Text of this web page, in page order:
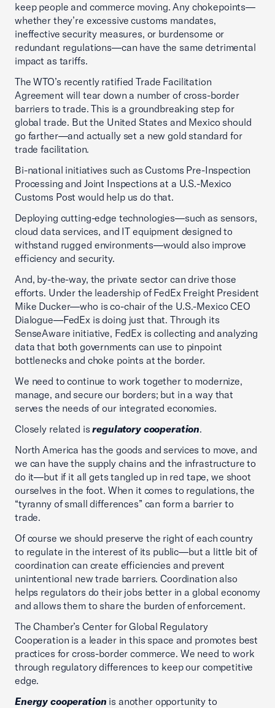
keep people and commerce moving. Any chokepoints—
whether they’re excessive customs mandates,
ineffective security measures, or burdensome or
redundant regulations—can have the same detrimental
impact as tariffs.
The WTO’s recently ratified Trade Facilitation
Agreement will tear down a number of cross-border
barriers to trade. This is a groundbreaking step for
global trade. But the United States and Mexico should
go farther—and actually set a new gold standard for
trade facilitation.
Bi-national initiatives such as Customs Pre-Inspection
Processing and Joint Inspections at a U.S.-Mexico
Customs Post would help us do that.
Deploying cutting-edge technologies—such as sensors,
cloud data services, and IT equipment designed to
withstand rugged environments—would also improve
efficiency and security.
And, by-the-way, the private sector can drive those
efforts. Under the leadership of FedEx Freight President
Mike Ducker—who is co-chair of the U.S.-Mexico CEO
Dialogue—FedEx is doing just that. Through its
SenseAware initiative, FedEx is collecting and analyzing
data that both governments can use to pinpoint
bottlenecks and choke points at the border.
We need to continue to work together to modernize,
manage, and secure our borders; but in a way that
serves the needs of our integrated economies.
Closely related isregulatory cooperation.
North America has the goods and services to move, and
we can have the supply chains and the infrastructure to
do it—but if it all gets tangled up in red tape, we shoot
ourselves in the foot. When it comes to regulations, the
“tyranny of small differences” can form a barrier to
trade.
Of course we should preserve the right of each country
to regulate in the interest of its public—but a little bit of
coordination can create efficiencies and prevent
unintentional new trade barriers. Coordination also
helps regulators do their jobs better in a global economy
and allows them to share the burden of enforcement.
The Chamber’s Center for Global Regulatory
Cooperation is a leader in this space and promotes best
practices for cross-border commerce. We need to work
through regulatory differences to keep our competitive
edge.
Energy cooperation is another opportunity to